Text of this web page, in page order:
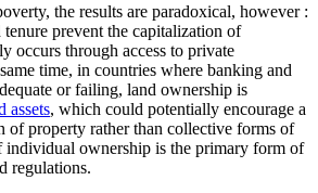
the results are paradoxical, however :
prevent the capitalization of
occurs through access to private
time, in countries where banking and
or failing, land ownership is
assets, which could potentially encourage a
of property rather than collective forms of
individual ownership is the primary form of
regulations.